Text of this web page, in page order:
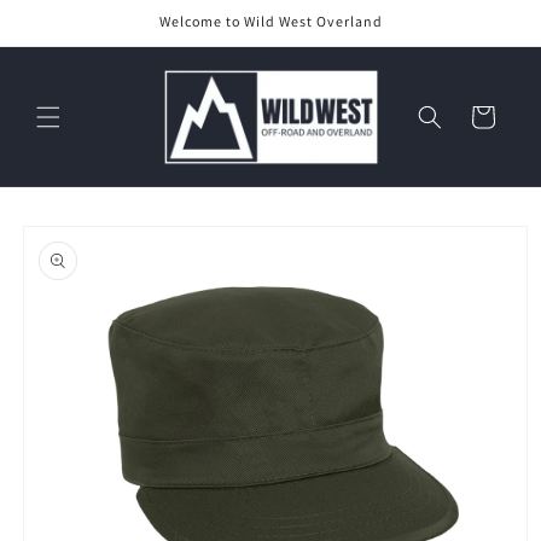
Welcome to Wild West Overland
Cart
product
information